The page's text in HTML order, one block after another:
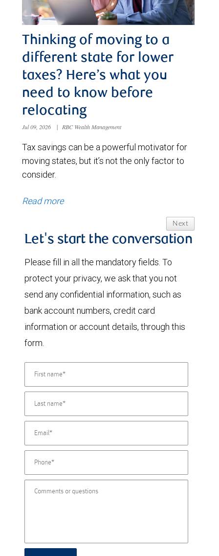
Thinking of moving to a
different state for lower
taxes? Here’s what you
need to know before
relocating
Jul 09, 2026 | RBC Wealth Management
Tax savings can be a powerful motivator for
moving states, but it’s not the only factor to
consider.
Read more
Next
Let's start the conversation
Please fill in all the mandatory fields. To
protect your privacy, we ask that you not
send any confidential information, such as
bank account numbers, credit card
information or account details, through this
form.